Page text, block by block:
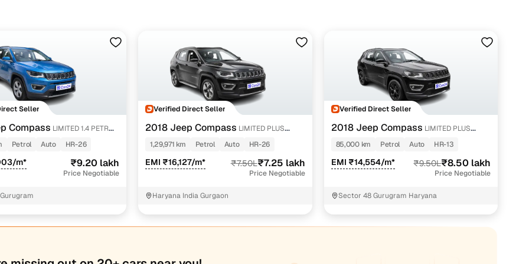
Seller
Compass LIMITED 1.4 PETROL
Petrol Auto HR-26
m* ₹9.20 lakh
Price Negotiable
Verified Direct Seller
2018 Jeep Compass LIMITED PLUS
PETROL AT
1,29,971 km Petrol Auto HR-26
EMI ₹16,127/m* ₹7.50L₹7.25 lakh
Price Negotiable
Haryana India Gurgaon
Verified Direct Seller
2018 Jeep Compass LIMITED PLUS
PETROL AT
85,000 km Petrol Auto HR-13
EMI ₹14,554/m* ₹9.50L₹8.50 lakh
Price Negotiable
Sector 48 Gurugram Haryana